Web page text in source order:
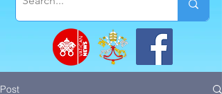
Post